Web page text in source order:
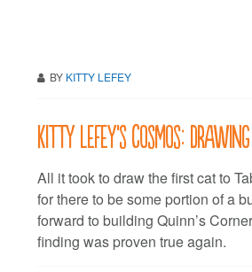
BY KITTY LEFEY
Kitty LeFey’s Cosmos:
All it took to draw the first cat to
for there to be some portion of a
forward to building Quinn’s
finding was proven true again.